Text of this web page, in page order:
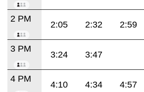
2 PM
2:05 2:32 2:59
3 PM
3:24 3:47
4 PM
4:10 4:34 4:57